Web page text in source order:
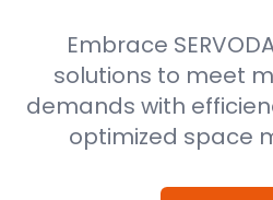
Embrace
solutions to meet
demands with
optimized space